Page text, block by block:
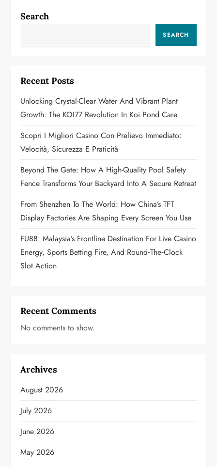
n
i
g
a
t
i
o
n
Search
SEARCH
Recent Posts
Unlocking Crystal-Clear Water And Vibrant Plant
Growth: The KOI77 Revolution In Koi Pond Care
Scopri I Migliori Casino Con Prelievo Immediato:
Velocità, Sicurezza E Praticità
Beyond The Gate: How A High-Quality Pool Safety
Fence Transforms Your Backyard Into A Secure Retreat
From Shenzhen To The World: How China’s TFT
Display Factories Are Shaping Every Screen You Use
FU88: Malaysia’s Frontline Destination For Live Casino
Energy, Sports Betting Fire, And Round‑the‑Clock
Slot Action
Recent Comments
No comments to show.
Archives
August 2026
July 2026
June 2026
May 2026